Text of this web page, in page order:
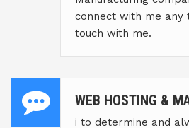
connect with me any
touch with me.
WEB HOSTING &
i to determine and